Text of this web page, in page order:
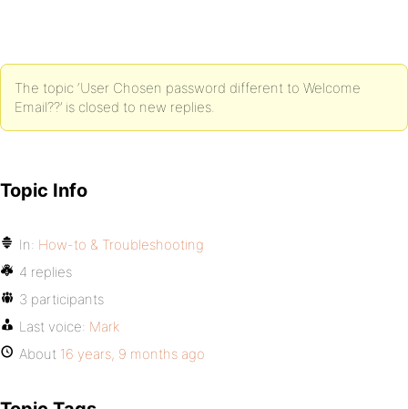
The topic ‘User Chosen password different to Welcome
Email??’ is closed to new replies.
Topic Info
In: How-to & Troubleshooting
4 replies
3 participants
Last voice: Mark
About 16 years, 9 months ago